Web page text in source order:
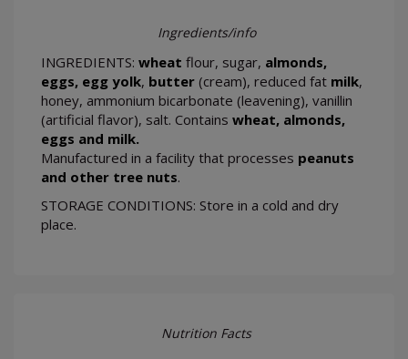
Ingredients/info
INGREDIENTS: wheat flour, sugar, almonds,
eggs, egg yolk, butter (cream), reduced fat milk,
honey, ammonium bicarbonate (leavening), vanillin
(artificial flavor), salt. Contains wheat, almonds,
eggs and milk.
Manufactured in a facility that processes peanuts
and other tree nuts.
STORAGE CONDITIONS: Store in a cold and dry
place.
Nutrition Facts